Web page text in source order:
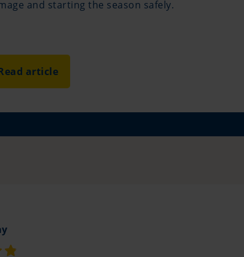
and starting the season safely.
article